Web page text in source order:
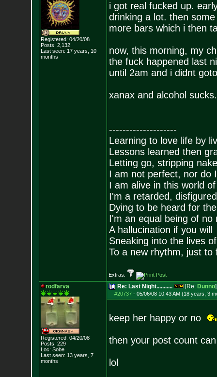
Registered: 04/20/08
Posts: 2,132
Last seen: 17 years, 10
months
i got real fucked up.
drinking a lot. then
more bars which i then
now, this morning, my
the fuck happened last
until 2am and i didnt
xanax and alcohol sucks.
--------------------
Learning to love life by
Lessons learned then
Letting go, stripping
I am not perfect, nor do
I am alive in this world
I'm a retarded,
Dying to be heard for
I'm an equal being of no
A hallucination if you will
Sneaking into the lives
To a new rhythm, just to
Extras:
rodfarva
Registered: 04/20/08
Posts: 229
Loc: Sobe
Last seen: 13 years, 7
months
Re: Last Night........... [Re: Dunno]
#20737- 05/06/08 10:43 AM (18 years, 3
keep her happy or no
then your post count
lol